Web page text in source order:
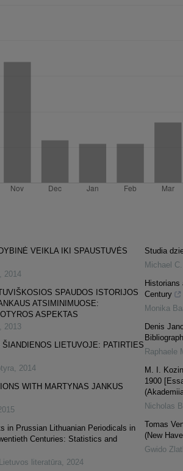
VEIKLA IKI SPAUSTUVĖS
, 2014
SPAUDOS ISTORIJOS
ATSIMINIMUOSE:
ASPEKTAS
, 2013
LIETUVOJE: PATIRTIES
, 2014
WITH MARTYNAS JANKUS
in Prussian Lithuanian Periodicals in
Centuries: Statistics and
literatūra, 2024
Studia
Michael
Historians
Century
Monika
Denis
Raphaele
M. I.
1900
Nicholas
Tomas
(New
Gwido